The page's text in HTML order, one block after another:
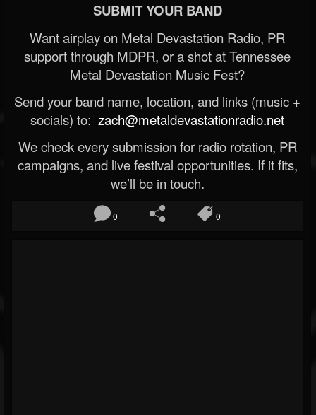
SUBMIT YOUR BAND
Want airplay on Metal Devastation Radio, PR
support through MDPR, or a shot at Tennessee
Metal Devastation Music Fest?
Send your band name, location, and links (music +
socials) to: zach@metaldevastationradio.net
We check every submission for radio rotation, PR
campaigns, and live festival opportunities. If it fits,
we’ll be in touch.
0 0